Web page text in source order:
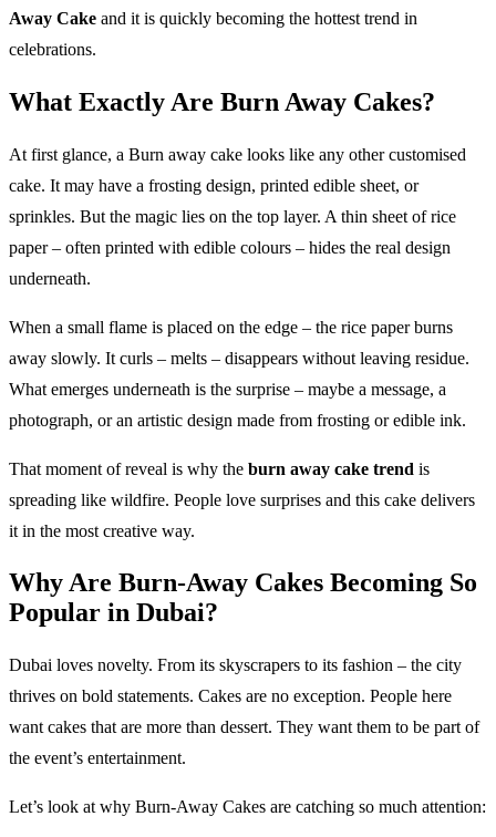
Away Cake and it is quickly becoming the hottest trend in
celebrations.
What Exactly Are Burn Away Cakes?
At first glance, a Burn away cake looks like any other customised
cake. It may have a frosting design, printed edible sheet, or
sprinkles. But the magic lies on the top layer. A thin sheet of rice
paper – often printed with edible colours – hides the real design
underneath.
When a small flame is placed on the edge – the rice paper burns
away slowly. It curls – melts – disappears without leaving residue.
What emerges underneath is the surprise – maybe a message, a
photograph, or an artistic design made from frosting or edible ink.
That moment of reveal is why the burn away cake trend is
spreading like wildfire. People love surprises and this cake delivers
it in the most creative way.
Why Are Burn-Away Cakes Becoming So
Popular in Dubai?
Dubai loves novelty. From its skyscrapers to its fashion – the city
thrives on bold statements. Cakes are no exception. People here
want cakes that are more than dessert. They want them to be part of
the event’s entertainment.
Let’s look at why Burn-Away Cakes are catching so much attention: